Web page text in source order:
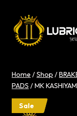
content
Home /Shop /
PADS /MK
Sale